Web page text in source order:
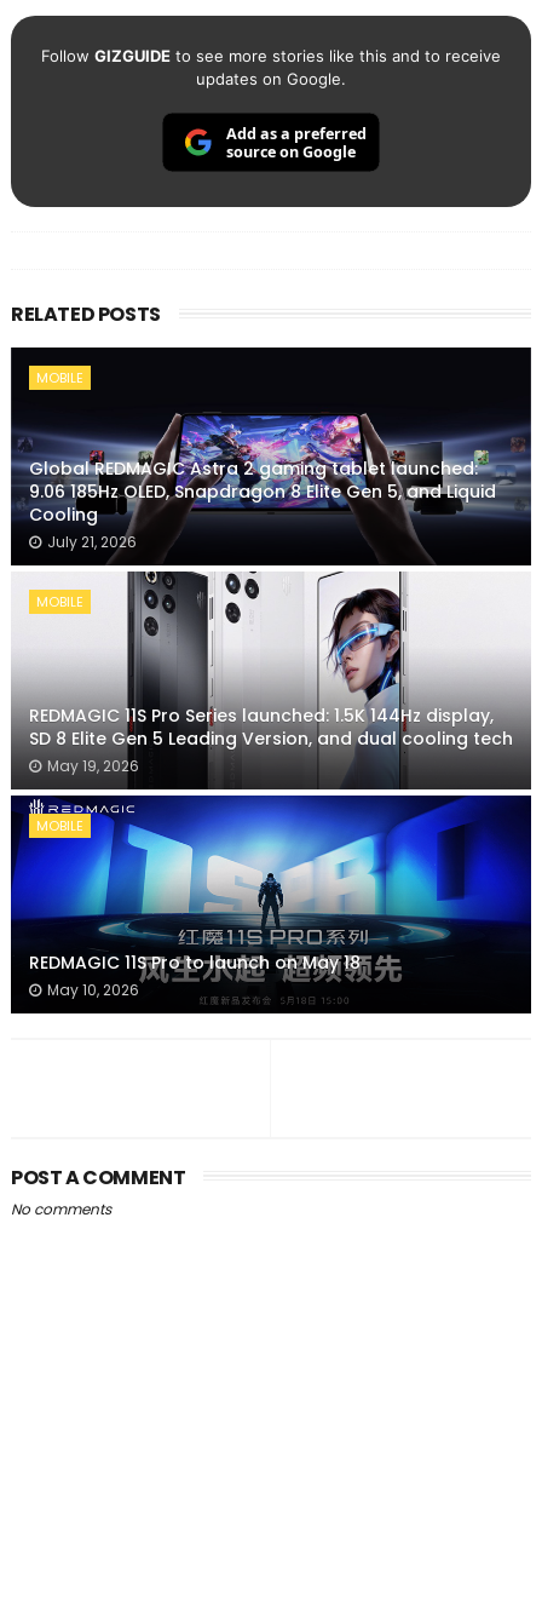
Follow GIZGUIDEto see more stories like this and to receive
updates on Google.
Add as a preferred
source on Google
RELATED POSTS
MOBILE
Global REDMAGIC Astra 2 gaming tablet launched:
9.06 185Hz OLED, Snapdragon 8 Elite Gen 5, and Liquid
Cooling
July 21, 2026
MOBILE
REDMAGIC 11S Pro Series launched: 1.5K 144Hz display,
SD 8 Elite Gen 5 Leading Version, and dual cooling tech
May 19, 2026
MOBILE
REDMAGIC 11S Pro to launch on May 18
May 10, 2026
POST A COMMENT
No comments